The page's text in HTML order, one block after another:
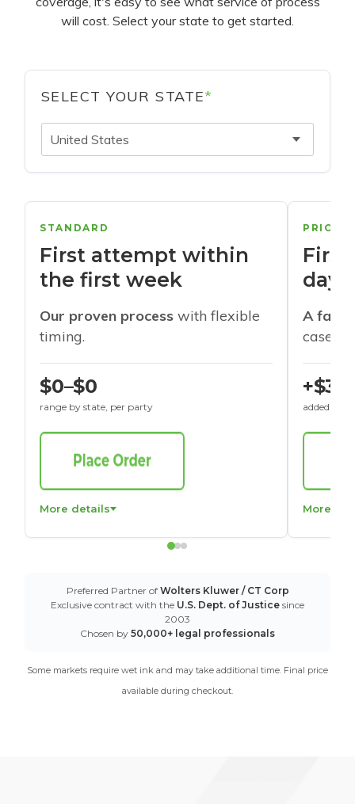
will cost. Select your state to get started.
SELECT YOUR STATE*
United States
STANDARD
First attempt within
the first week
Our proven process with flexible
timing.
$0–$0
range by state, per party
More details
days
A
cases
+$30
added to
More
Preferred Partner of Wolters Kluwer / CT Corp
Exclusive contract with the U.S. Dept. of Justice since
2003
Chosen by 50,000+ legal professionals
Some markets require wet ink and may take additional time. Final price
available during checkout.